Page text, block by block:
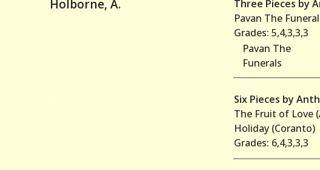
Holborne, A.
Three Pieces by
Pavan The
Grades: 5,4,3,3,3
Pavan The
Funerals
Six Pieces by
The Fruit of Love
Holiday (Coranto)
Grades: 6,4,3,3,3